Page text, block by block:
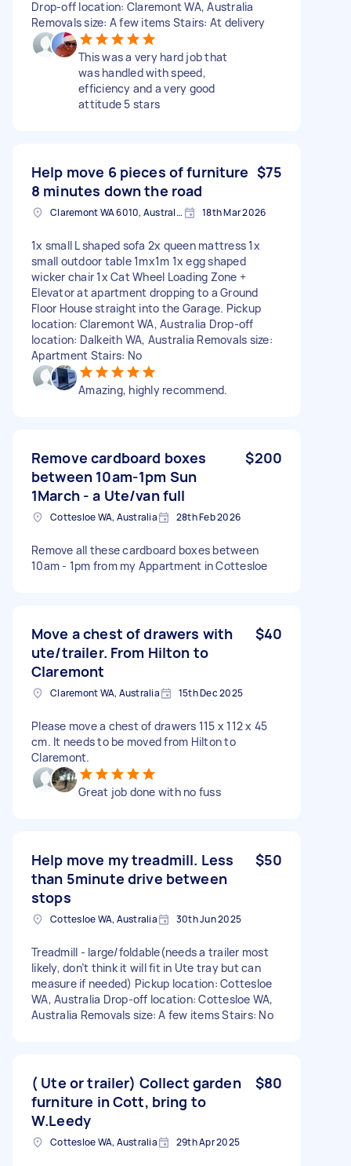
Drop-off location: Claremont WA, Australia
Removals size: A few items Stairs: At delivery
This was a very hard job that
was handled with speed,
efficiency and a very good
attitude 5 stars
Help move 6 pieces of furniture
8 minutes down the road
$75
Claremont WA 6010, Australia 18th Mar 2026
1x small L shaped sofa 2x queen mattress 1x
small outdoor table 1mx1m 1x egg shaped
wicker chair 1x Cat Wheel Loading Zone +
Elevator at apartment dropping to a Ground
Floor House straight into the Garage. Pickup
location: Claremont WA, Australia Drop-off
location: Dalkeith WA, Australia Removals size:
Apartment Stairs: No
Amazing, highly recommend.
Remove cardboard boxes
between 10am-1pm Sun
1March - a Ute/van full
$200
Cottesloe WA, Australia 28th Feb 2026
Remove all these cardboard boxes between
10am - 1pm from my Appartment in Cottesloe
Move a chest of drawers with
ute/trailer. From Hilton to
Claremont
$40
Claremont WA, Australia 15th Dec 2025
Please move a chest of drawers 115 x 112 x 45
cm. It needs to be moved from Hilton to
Claremont.
Great job done with no fuss
Help move my treadmill. Less
than 5minute drive between
stops
$50
Cottesloe WA, Australia 30th Jun 2025
Treadmill - large/foldable(needs a trailer most
likely, don’t think it will fit in Ute tray but can
measure if needed) Pickup location: Cottesloe
WA, Australia Drop-off location: Cottesloe WA,
Australia Removals size: A few items Stairs: No
( Ute or trailer) Collect garden
furniture in Cott, bring to
W.Leedy
$80
Cottesloe WA, Australia 29th Apr 2025